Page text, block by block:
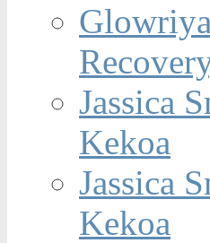
Jassica
Kekoa
Jassica
Kekoa